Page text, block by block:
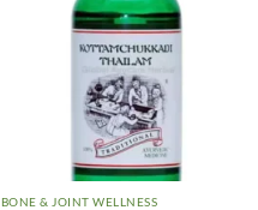
BONE & JOINT WELLNESS